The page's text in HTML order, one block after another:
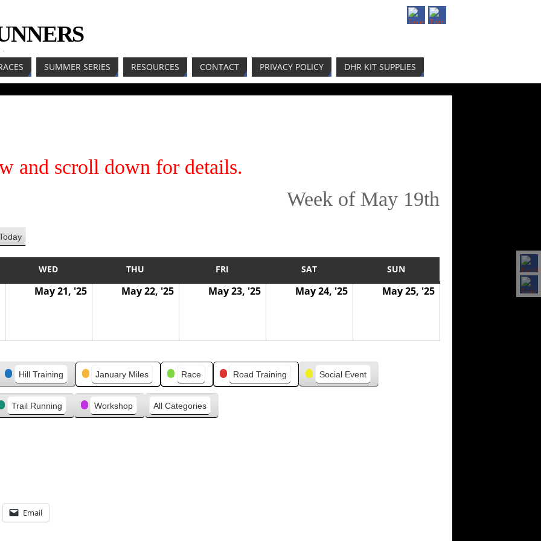
SUMMER SERIES RESOURCES CONTACT PRIVACY POLICY DHR KIT SUPPLIES
and scroll down for details.
Week of May 19th
WED THU FRI SAT SUN
May 21, '25 May 22, '25 May 23, '25 May 24, '25 May 25, '25
Hill Training January Miles Race Road Training Social Event
Trail Running Workshop All Categories
Email